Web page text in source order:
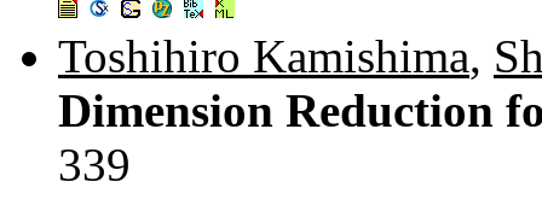
Toshihiro Kamishima,
Dimension Reduction
339